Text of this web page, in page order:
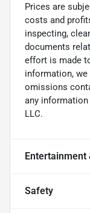
Prices are
costs and
inspecting,
documents
effort is made
information,
omissions
any information
LLC.
Entertainment
Safety